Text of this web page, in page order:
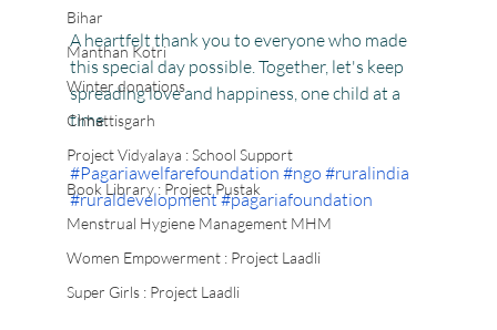
Bihar
Manthan Kotri
Winter donations
Chhattisgarh
Project Vidyalaya : School Support
Book Library : Project Pustak
Menstrual Hygiene Management MHM
Women Empowerment : Project Laadli
Super Girls : Project Laadli
A heartfelt thank you to everyone who made
this special day possible. Together, let's keep
spreading love and happiness, one child at a
time.
#Pagariawelfarefoundation #ngo #ruralindia
#ruraldevelopment#pagariafoundation